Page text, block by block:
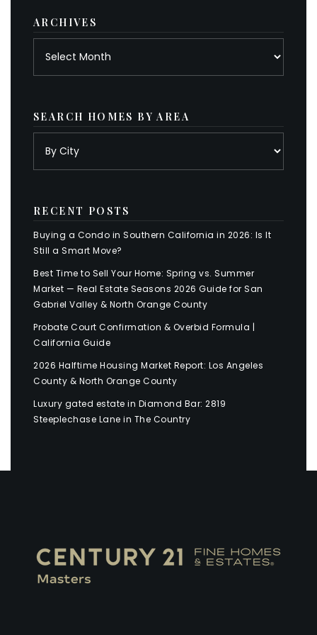
ARCHIVES
SEARCH HOMES BY AREA
RECENT POSTS
Buying a Condo in Southern California in 2026: Is It
Still a Smart Move?
Best Time to Sell Your Home: Spring vs. Summer
Market — Real Estate Seasons 2026 Guide for San
Gabriel Valley & North Orange County
Probate Court Confirmation & Overbid Formula |
California Guide
2026 Halftime Housing Market Report: Los Angeles
County & North Orange County
Luxury gated estate in Diamond Bar: 2819
Steeplechase Lane in The Country